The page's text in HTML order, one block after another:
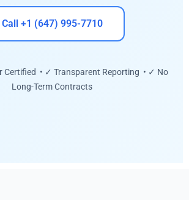
Call +1 (647) 995-7710
Certified • ✓ Transparent Reporting • ✓ No
Long-Term Contracts